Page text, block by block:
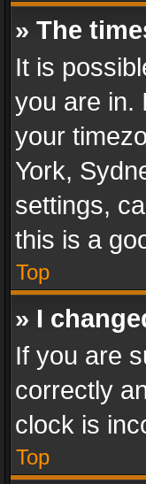
» The
It is
you are in.
your
York,
settings,
this is a
Top
» I
If you are
correctly
clock is
Top